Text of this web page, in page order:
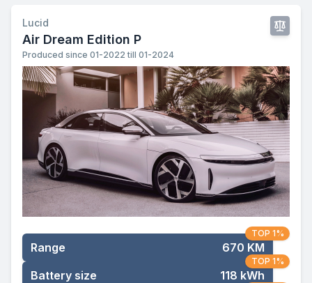
Lucid
Air Dream Edition P
Produced since 01-2022 till 01-2024
Range 670 KM
TOP 1%
Battery size 118 kWh
TOP 1%